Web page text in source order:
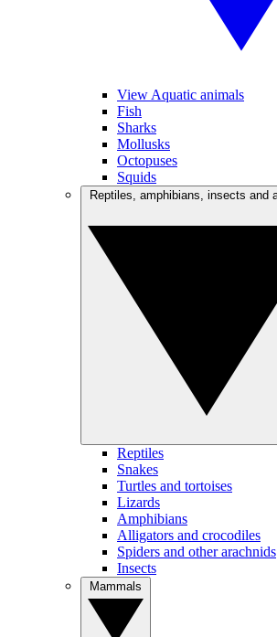
View Aquatic animals
Fish
Sharks
Mollusks
Octopuses
Squids
Reptiles
Snakes
Turtles and tortoises
Lizards
Amphibians
Alligators and crocodiles
Spiders and other arachnids
Insects